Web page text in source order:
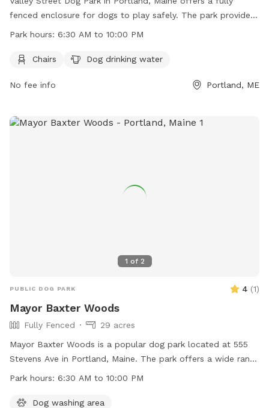
fenced enclosure for dogs to play safely. The park provides
chairs for owners to relax and dog drinking water for their
is a convenient spot for dog owners to exercise their pets.
https://www.portlandmaine.gov/1277/5730/Valley-Street-
parks@portlandmaine.gov
Park hours: 6:30 AM to 10:00 PM
Chairs Dog drinking water
No fee info Portland, ME
1 of 2
PUBLIC DOG PARK 4 (1)
Mayor Baxter Woods
Fully Fenced
29 acres
Mayor Baxter Woods is a popular dog park located at 555
Stevens Ave in Portland, Maine. The park offers a wide range
of amenities for dogs and their owners to enjoy. The park is
207-808-5400 or via email at
Park hours: 6:30 AM to 10:00 PM
Dog washing area